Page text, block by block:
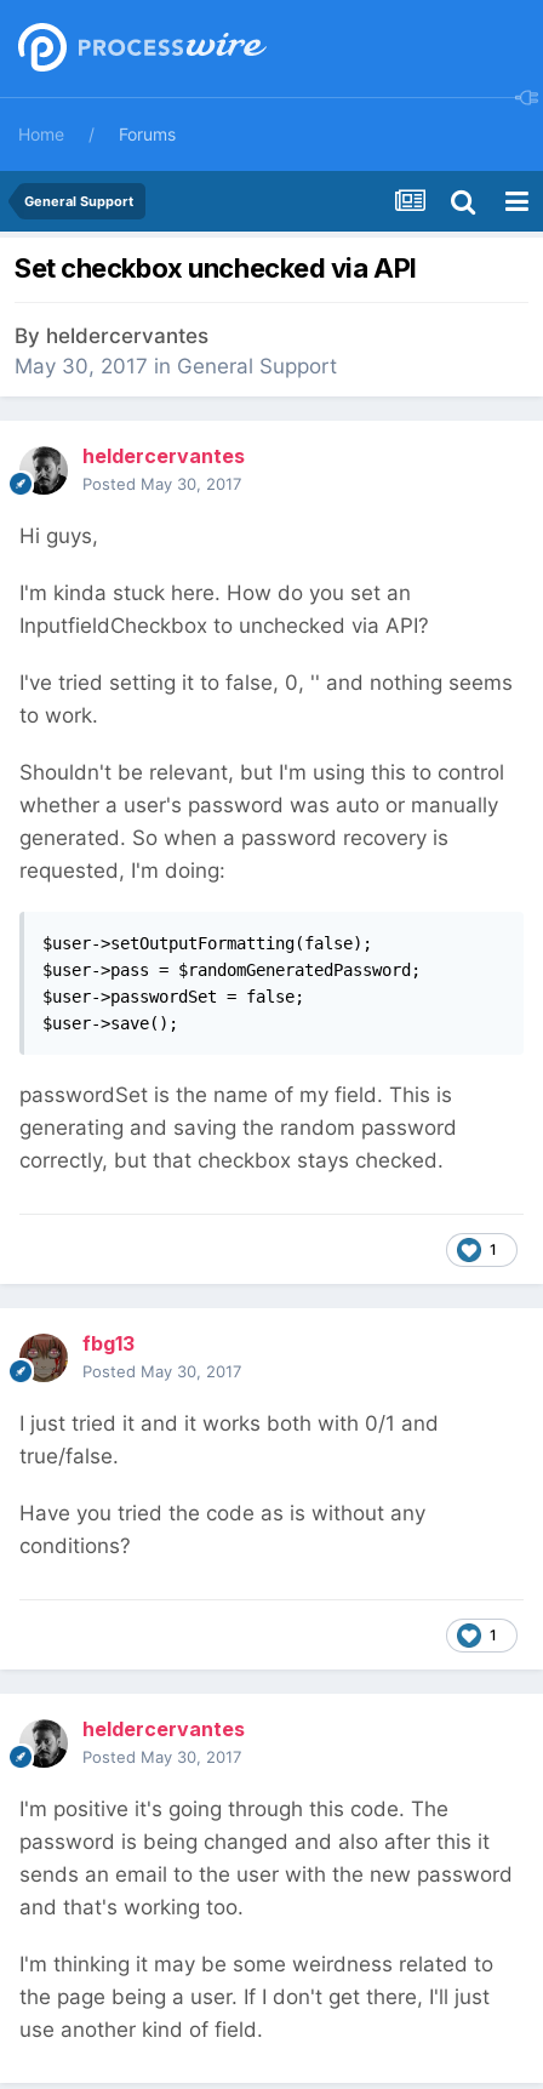
Home Forums
General Support
Set checkbox unchecked via API
By heldercervantes
May 30, 2017 in General Support
heldercervantes
Posted May 30, 2017
Hi guys,
I'm kinda stuck here. How do you set an
InputfieldCheckbox to unchecked via API?
I've tried setting it to false, 0, '' and nothing seems
to work.
Shouldn't be relevant, but I'm using this to control
whether a user's password was auto or manually
generated. So when a password recovery is
requested, I'm doing:
$user->setOutputFormatting(false);
$user->pass = $randomGeneratedPassword;
$user->passwordSet = false;
$user->save();
passwordSet is the name of my field. This is
generating and saving the random password
correctly, but that checkbox stays checked.
1
fbg13
Posted May 30, 2017
I just tried it and it works both with 0/1 and
true/false.
Have you tried the code as is without any
conditions?
1
heldercervantes
Posted May 30, 2017
I'm positive it's going through this code. The
password is being changed and also after this it
sends an email to the user with the new password
and that's working too.
I'm thinking it may be some weirdness related to
the page being a user. If I don't get there, I'll just
use another kind of field.